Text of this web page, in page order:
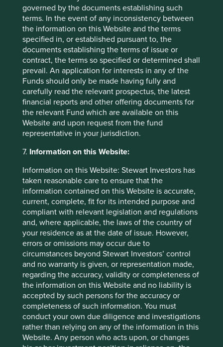
governed by the documents establishing such
terms. In the event of any inconsistency between
the information on this Website and the terms
specified in, or established pursuant to, the
documents establishing the terms of issue or
contract, the terms so specified or determined shall
prevail. An application for interests in any of the
Funds should only be made having fully and
carefully read the relevant prospectus, the latest
financial reports and other offering documents for
the relevant Fund which are available on this
Website and upon request from the fund
representative in your jurisdiction.
7. Information on this Website:
Information on this Website: Stewart Investors has
taken reasonable care to ensure that the
information contained on this Website is accurate,
current, complete, fit for its intended purpose and
compliant with relevant legislation and regulations
and, where applicable, the laws of the country of
your residence as at the date of issue. However,
errors or omissions may occur due to
circumstances beyond Stewart Investors’ control
and no warranty is given, or representation made,
regarding the accuracy, validity or completeness of
the information on this Website and no liability is
accepted by such persons for the accuracy or
completeness of such information. You must
conduct your own due diligence and investigations
rather than relying on any of the information in this
Website. Any person who acts upon, or changes
Footnotes
G Orwell (1946) Politics and the English
Language.
Source:https://www.orwell.ru/library/essays/poli
tics/english/e_polit
W Henisz, T Koller, R Nuttall (2019) Five ways
that ESG creates Value, McKinsey Quarterly.
‘why’ to ‘why not’: Sustainable investing as the
A connection, or a series of connections
between two or more things.
For illustrative purposes only. Reference to the
names of each company mentioned in this
communication is merely for explaining the
investment strategy and our research process,
and should not be construed as investment
advice or investment recommendation of those
companies. Companies mentioned herein may
or may not form part of the holdings of Stewart
Investors.
As a disappointing contrast, yearly income at
Cancer Research is £634m.
Source:https://www.who.int/news-room/fact-